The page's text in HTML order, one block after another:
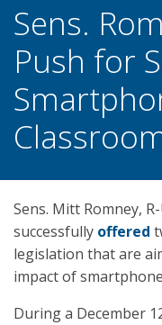
Sens.
Push for
Sens. Mitt Romney,
successfully offered
legislation that are
impact of
During a December